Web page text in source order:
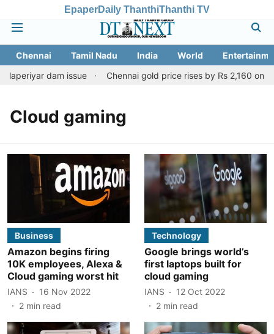
EpaperDaily ThanthiThanthi TV
Chennai Tamil Nadu India World
dam issue
Chennai gold price rises by Rs 2,160 on
Cloud gaming
Business
Amazon begins firing
10K employees, Alexa &
Cloud gaming worst hit
IANS
16 Nov 2022
2 min read
Technology
Google brings world’s
first laptops built for
cloud gaming
IANS
12 Oct 2022
2 min read